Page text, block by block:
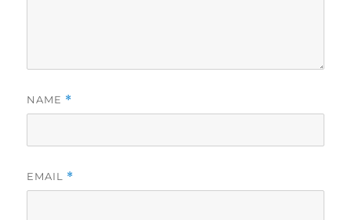
NAME *
EMAIL *